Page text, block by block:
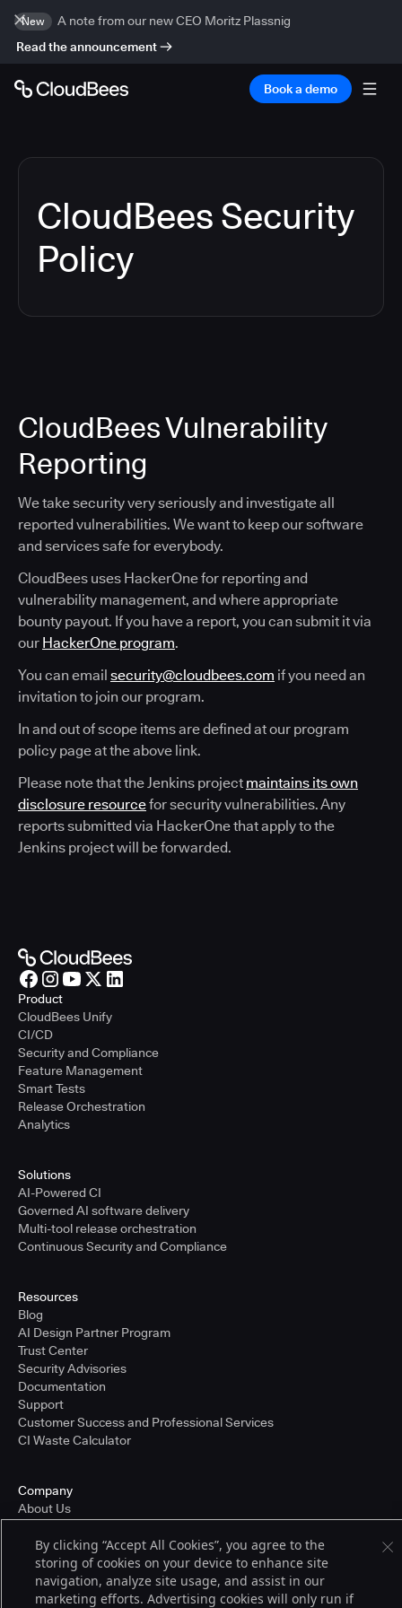
New
A note from our new CEO Moritz Plassnig
Read the announcement
Book a demo
CloudBees Security
Policy
CloudBees Vulnerability
Reporting
We take security very seriously and investigate all
reported vulnerabilities. We want to keep our software
and services safe for everybody.
CloudBees uses HackerOne for reporting and
vulnerability management, and where appropriate
bounty payout. If you have a report, you can submit it via
our HackerOne program.
You can email security@cloudbees.com if you need an
invitation to join our program.
In and out of scope items are defined at our program
policy page at the above link.
Please note that the Jenkins project maintains its own
disclosure resourcefor security vulnerabilities. Any
reports submitted via HackerOne that apply to the
Jenkins project will be forwarded.
Product
CloudBees Unify
CI/CD
Security and Compliance
Feature Management
Smart Tests
Release Orchestration
Analytics
Solutions
AI-Powered CI
Governed AI software delivery
Multi-tool release orchestration
Continuous Security and Compliance
Resources
Blog
AI Design Partner Program
Trust Center
Security Advisories
Documentation
Support
Customer Success and Professional Services
CI Waste Calculator
Company
About Us
Partners
Careers
Pricing
By clicking “Accept All Cookies”, you agree to the
storing of cookies on your device to enhance site
navigation, analyze site usage, and assist in our
marketing efforts. Advertising cookies will only run if